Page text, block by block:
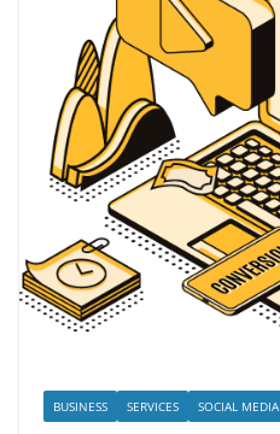
BUSINESS SERVICES SOCIAL MEDIA